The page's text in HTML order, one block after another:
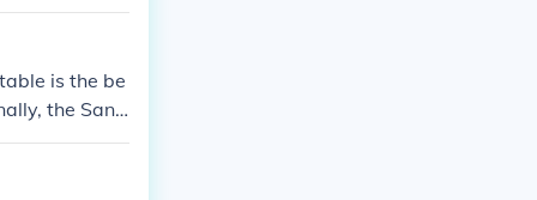
is the be
the Sant
be other s
on definiti